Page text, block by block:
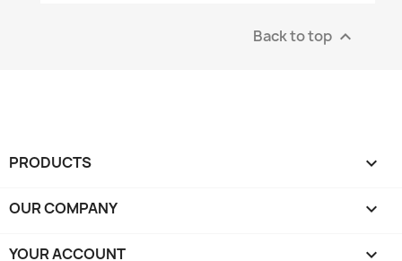
Back to top 
PRODUCTS 
OUR COMPANY 
YOUR ACCOUNT 